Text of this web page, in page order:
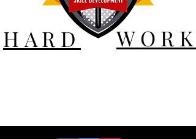
HARD WORK